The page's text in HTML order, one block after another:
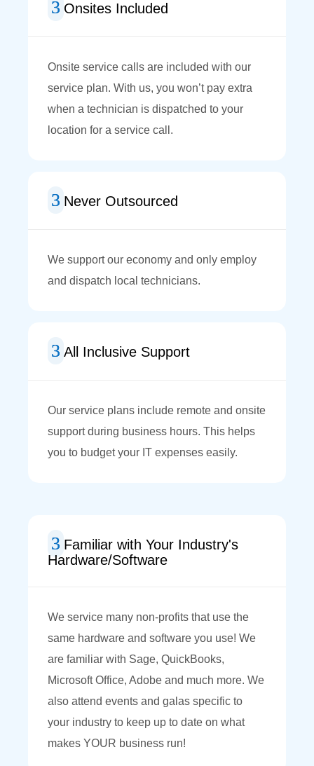
Onsites Included
Onsite service calls are included with our
service plan. With us, you won’t pay extra
when a technician is dispatched to your
location for a service call.
Never Outsourced
We support our economy and only employ
and dispatch local technicians.
All Inclusive Support
Our service plans include remote and onsite
support during business hours. This helps
you to budget your IT expenses easily.
Familiar with Your Industry's
Hardware/Software
We service many non-profits that use the
same hardware and software you use! We
are familiar with Sage, QuickBooks,
Microsoft Office, Adobe and much more. We
also attend events and galas specific to
your industry to keep up to date on what
makes YOUR business run!